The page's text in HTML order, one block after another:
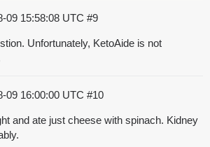
09 15:58:08 UTC #9
Unfortunately, KetoAide is not
09 16:00:00 UTC #10
and ate just cheese with spinach. Kidney